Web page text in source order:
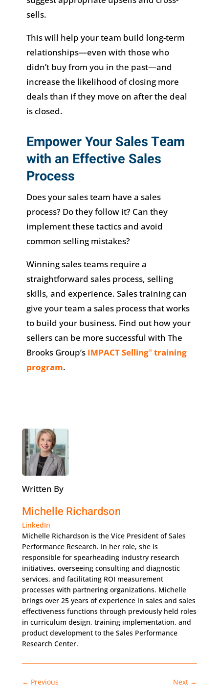
sells.
This will help your team build long-term
relationships—even with those who
didn’t buy from you in the past—and
increase the likelihood of closing more
deals than if they move on after the deal
is closed.
Empower Your Sales Team
with an Effective Sales
Process
Does your sales team have a sales
process? Do they follow it? Can they
implement these tactics and avoid
common selling mistakes?
Winning sales teams require a
straightforward sales process, selling
skills, and experience. Sales training can
give your team a sales process that works
to build your business. Find out how your
sellers can be more successful with The
Brooks Group’s IMPACT Selling®training
program.
Written By
Michelle Richardson
LinkedIn
Michelle Richardson is the Vice President of Sales
Performance Research. In her role, she is
responsible for spearheading industry research
initiatives, overseeing consulting and diagnostic
services, and facilitating ROI measurement
processes with partnering organizations. Michelle
brings over 25 years of experience in sales and sales
effectiveness functions through previously held roles
in curriculum design, training implementation, and
product development to the Sales Performance
Research Center.
← Previous Next →